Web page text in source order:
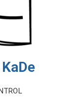
تجهیزات کنترل دسترسی KaDe